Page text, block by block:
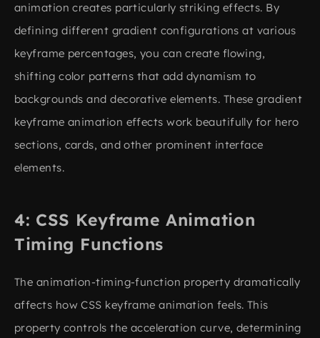
animation creates particularly striking effects. By
defining different gradient configurations at various
keyframe percentages, you can create flowing,
shifting color patterns that add dynamism to
backgrounds and decorative elements. These gradient
keyframe animation effects work beautifully for hero
sections, cards, and other prominent interface
elements.
CSS Keyframe Animation
Timing Functions
The animation-timing-function property dramatically
affects how CSS keyframe animation feels. This
property controls the acceleration curve, determining